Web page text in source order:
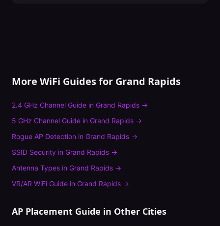
More WiFi Guides for Grand Rapids
2.4 GHz Channel Guide in Grand Rapids →
5 GHz Channel Guide in Grand Rapids →
Rogue AP Detection in Grand Rapids →
SSID Security in Grand Rapids →
Antenna Types in Grand Rapids →
VR/AR WiFi Guide in Grand Rapids →
AP Placement Guide in Other Cities